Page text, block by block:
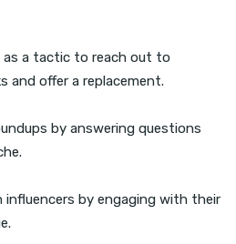
as a tactic to reach out to
and offer a replacement.
by answering questions
influencers by engaging with their